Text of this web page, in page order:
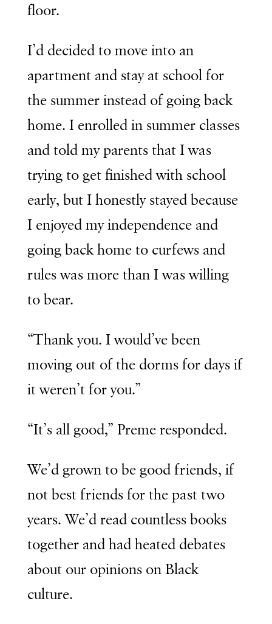
floor.
I’d decided to move into an
apartment and stay at school for
the summer instead of going back
home. I enrolled in summer classes
and told my parents that I was
trying to get finished with school
early, but I honestly stayed because
I enjoyed my independence and
going back home to curfews and
rules was more than I was willing
to bear.
“Thank you. I would’ve been
moving out of the dorms for days if
it weren’t for you.”
“It’s all good,” Preme responded.
We’d grown to be good friends, if
not best friends for the past two
years. We’d read countless books
together and had heated debates
about our opinions on Black
culture.